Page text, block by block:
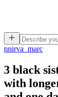
nnirva_marc
3 black
with